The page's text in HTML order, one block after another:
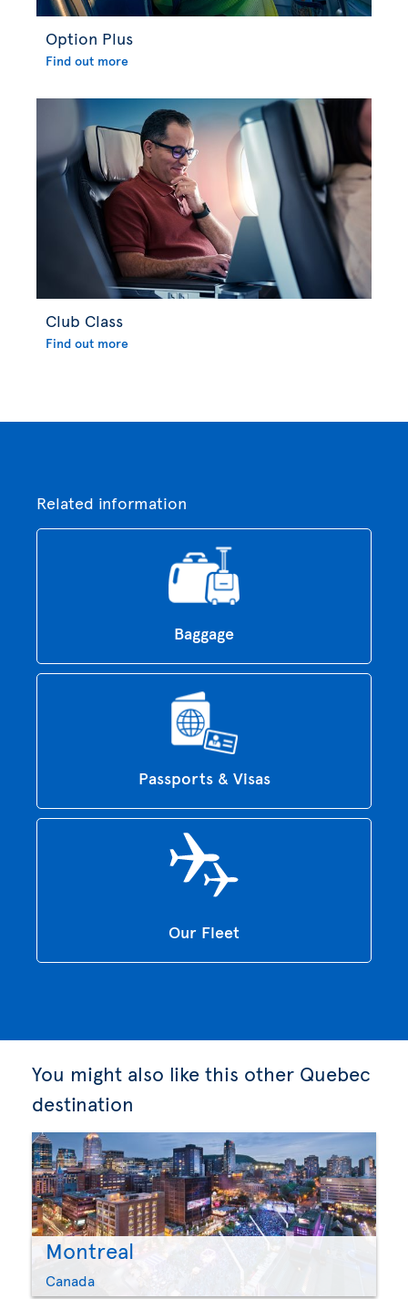
Option Plus
Find out more
Club Class
Find out more
Related information
Baggage
Passports & Visas
Our Fleet
You might also like this other Quebec
destination
Montreal
Canada